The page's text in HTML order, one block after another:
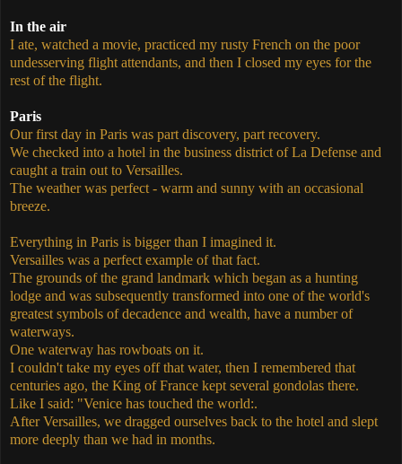
In the air
I ate, watched a movie, practiced my rusty French on the poor
undesserving flight attendants, and then I closed my eyes for the
rest of the flight.
Paris
Our first day in Paris was part discovery, part recovery.
We checked into a hotel in the business district of La Defense and
caught a train out to Versailles.
The weather was perfect - warm and sunny with an occasional
breeze.
Everything in Paris is bigger than I imagined it.
Versailles was a perfect example of that fact.
The grounds of the grand landmark which began as a hunting
lodge and was subsequently transformed into one of the world's
greatest symbols of decadence and wealth, have a number of
waterways.
One waterway has rowboats on it.
I couldn't take my eyes off that water, then I remembered that
centuries ago, the King of France kept several gondolas there.
Like I said: "Venice has touched the world:.
After Versailles, we dragged ourselves back to the hotel and slept
more deeply than we had in months.